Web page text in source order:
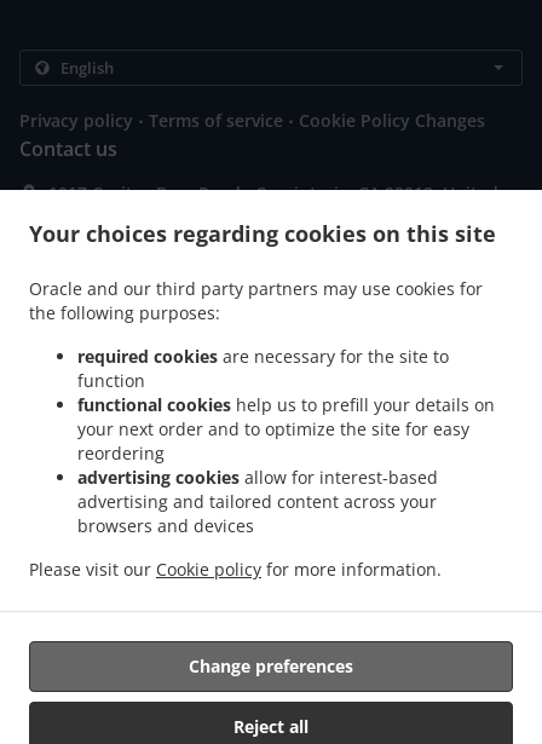
Your choices regarding cookies on this site
Oracle and our third party partners may use cookies for
the following purposes:
required cookies are necessary for the site to
function
functional cookies help us to prefill your details on
your next order and to optimize the site for easy
reordering
advertising cookies allow for interest-based
advertising and tailored content across your
browsers and devices
Please visit our Cookie policy for more information.
Reject all
Change preferences
Privacy policy . Terms of service . Cookie Policy Changes
Contact us
1017 Casitas Pass Road., Carpinteria, CA 93013, United
+1 805-318-9287
Menu
Contact us
ACCEPTED PAYMENT METHODS
Thai Food Takeout Carpinteria . Lao Food Takeout Carpinteria
Supported by:
DEEMENU Power By INET GROUP